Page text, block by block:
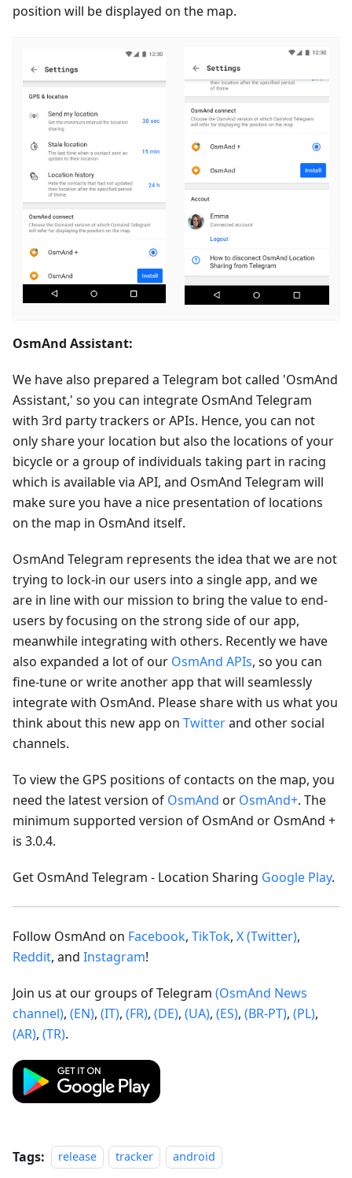
position will be displayed on the map.
OsmAnd Assistant:
We have also prepared a Telegram bot called 'OsmAnd
Assistant,' so you can integrate OsmAnd Telegram
with 3rd party trackers or APIs. Hence, you can not
only share your location but also the locations of your
bicycle or a group of individuals taking part in racing
which is available via API, and OsmAnd Telegram will
make sure you have a nice presentation of locations
on the map in OsmAnd itself.
OsmAnd Telegram represents the idea that we are not
trying to lock-in our users into a single app, and we
are in line with our mission to bring the value to end-
users by focusing on the strong side of our app,
meanwhile integrating with others. Recently we have
also expanded a lot of our OsmAnd APIs, so you can
fine-tune or write another app that will seamlessly
integrate with OsmAnd. Please share with us what you
think about this new app on Twitterand other social
channels.
To view the GPS positions of contacts on the map, you
need the latest version of OsmAnd or OsmAnd+. The
minimum supported version of OsmAnd or OsmAnd +
is 3.0.4.
Get OsmAnd Telegram - Location Sharing Google Play.
Follow OsmAnd on Facebook, TikTok, X (Twitter),
Reddit, and Instagram!
Join us at our groups of Telegram (OsmAnd News
channel), (EN), (IT), (FR), (DE), (UA), (ES), (BR-PT), (PL),
(AR), (TR).
Tags: release tracker android